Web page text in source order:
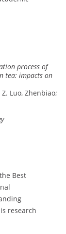
process of
tea: impacts on
Luo, Zhenbiao;
Best
research